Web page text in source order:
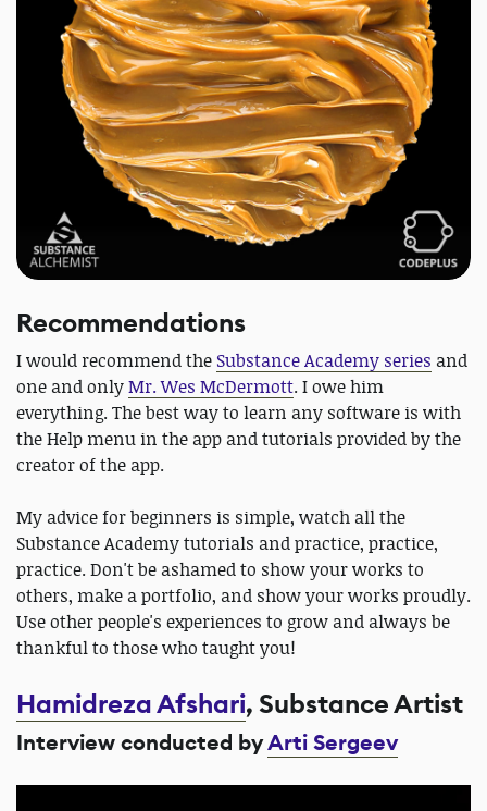
Recommendations
I would recommend the Substance Academy series and
one and onlyMr. Wes McDermott. I owe him
everything. The best way to learn any software is with
the Help menu in the app and tutorials provided by the
creator of the app.
My advice for beginners is simple, watch all the
Substance Academy tutorials and practice, practice,
practice. Don't be ashamed to show your works to
others, make a portfolio, and show your works proudly.
Use other people's experiences to grow and always be
thankful to those who taught you!
Hamidreza Afshari, Substance Artist
Interview conducted byArti Sergeev